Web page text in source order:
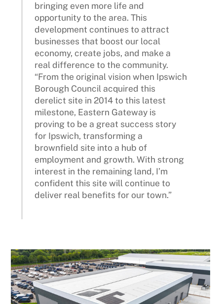
bringing even more life and
opportunity to the area. This
development continues to attract
businesses that boost our local
economy, create jobs, and make a
real difference to the community.
“From the original vision when Ipswich
Borough Council acquired this
derelict site in 2014 to this latest
milestone, Eastern Gateway is
proving to be a great success story
for Ipswich, transforming a
brownfield site into a hub of
employment and growth. With strong
interest in the remaining land, I’m
confident this site will continue to
deliver real benefits for our town.”